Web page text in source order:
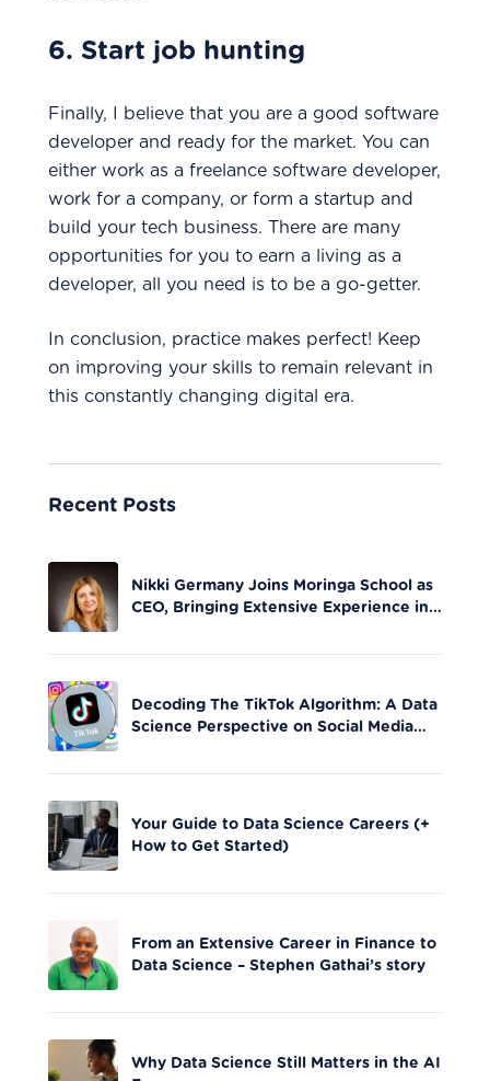
6. Start job hunting
Finally, I believe that you are a good software
developer and ready for the market. You can
either work as a freelance software developer,
work for a company, or form a startup and
build your tech business. There are many
opportunities for you to earn a living as a
developer, all you need is to be a go-getter.
In conclusion, practice makes perfect! Keep
on improving your skills to remain relevant in
this constantly changing digital era.
Recent Posts
Nikki Germany Joins Moringa School as
CEO, Bringing Extensive Experience in
Decoding The TikTok Algorithm: A Data
Science Perspective on Social Media
Your Guide to Data Science Careers (+
How to Get Started)
From an Extensive Career in Finance to
Data Science – Stephen Gathai’s story
Why Data Science Still Matters in the AI